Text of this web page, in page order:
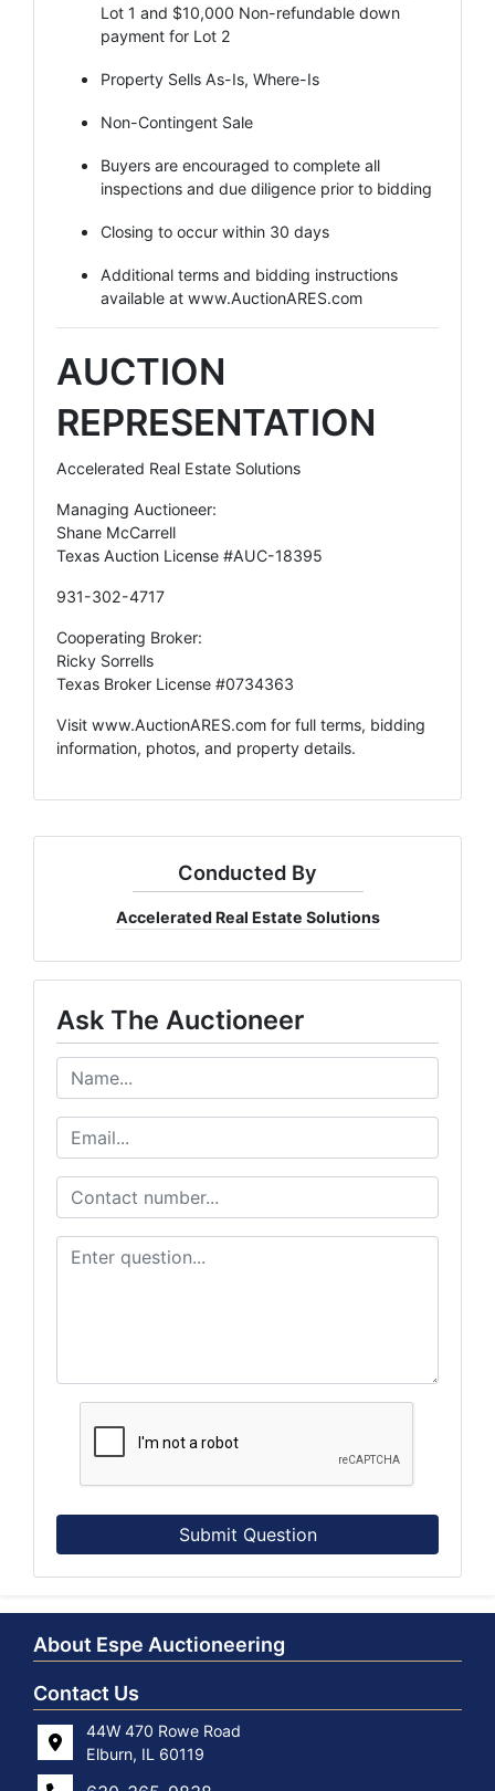
Lot 1 and $10,000 Non-refundable down
payment for Lot 2
Property Sells As-Is, Where-Is
Non-Contingent Sale
Buyers are encouraged to complete all
inspections and due diligence prior to bidding
Closing to occur within 30 days
Additional terms and bidding instructions
available at www.AuctionARES.com
AUCTION
REPRESENTATION
Accelerated Real Estate Solutions
Managing Auctioneer:
Shane McCarrell
Texas Auction License #AUC-18395
931-302-4717
Cooperating Broker:
Ricky Sorrells
Texas Broker License #0734363
Visit www.AuctionARES.com for full terms, bidding
information, photos, and property details.
Conducted By
Accelerated Real Estate Solutions
Ask The Auctioneer
Submit Question
About Espe Auctioneering
Contact Us
44W 470 Rowe Road
Elburn, IL 60119